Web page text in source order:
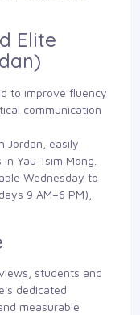
Elite
to improve fluency
communication
Jordan, easily
Yau Tsim Mong.
Wednesday to
9 AM–6 PM),
students and
dedicated
measurable